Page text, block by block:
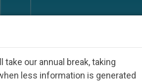
Nicaraguan Dictatorship
our annual break, taking
less information is generated